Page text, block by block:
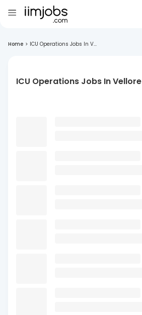
Home > ICU Operations Jobs In V...
ICU Operations Jobs In Vellore